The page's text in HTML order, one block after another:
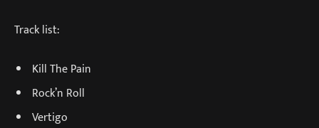
Track list:
Kill The Pain
Rock’n Roll
Vertigo